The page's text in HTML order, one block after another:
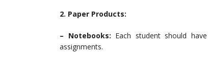
2. Paper Products:
– Notebooks: Each student should
assignments.